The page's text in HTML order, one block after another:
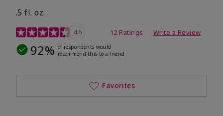
.5 fl. oz.
3.2 out of 5 Customer Rating
4.6 12 Ratings Write a Review
92% of respondents would
recommend this to a friend
Favorites